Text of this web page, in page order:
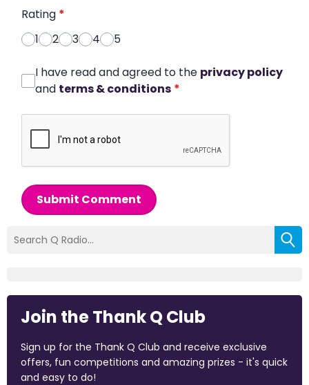
Rating *
1
2 3 4 5
I have read and agreed to the privacy policy
and terms & conditions *
Submit Comment
Join the Thank Q Club
Sign up for the Thank Q Club and receive exclusive
offers, fun competitions and amazing prizes - it's quick
and easy to do!